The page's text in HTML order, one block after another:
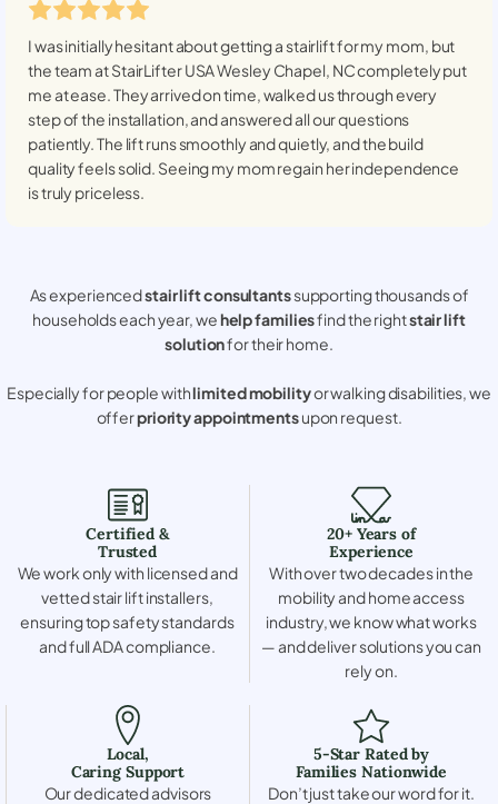
I was initially hesitant about getting a stairlift for my mom, but
the team at StairLifter USAWesley Chapel, NCcompletely put
me at ease. They arrived on time, walked us through every
step of the installation, and answered all our questions
patiently. The lift runs smoothly and quietly, and the build
quality feels solid. Seeing my mom regain her independence
is truly priceless.
As experiencedstair lift consultantssupporting thousands of
households each year, wehelp familiesfind the rightstair lift
solutionfor their home.
Especially for people withlimited mobilityor walking disabilities, we
offerpriority appointmentsupon request.
Certified &
Trusted
We work only with licensed and
vetted stair lift installers,
ensuring top safety standards
and full ADA compliance.
20+ Years of
Experience
With over two decades in the
mobility and home access
industry, we know what works
— and deliver solutions you can
rely on.
Local,
Caring Support
Our dedicated advisors
5-Star Rated by
Families Nationwide
Don’t just take our word for it.